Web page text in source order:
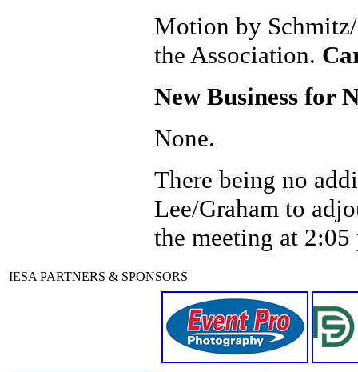
Motion by
the Association.
New Business for
None.
There being no
Lee/Graham to
the meeting at 2:05
IESA PARTNERS & SPONSORS